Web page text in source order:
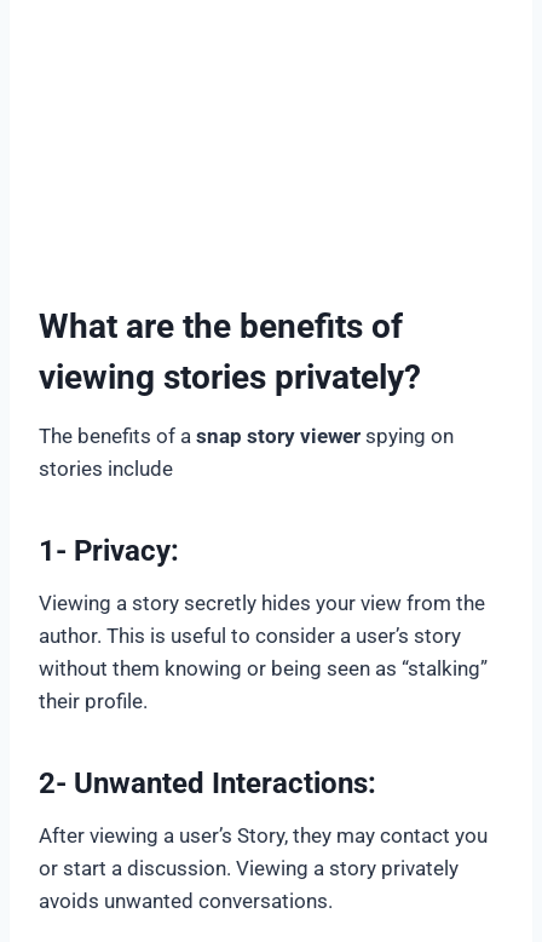
What are the benefits of
viewing stories privately?
The benefits of a snap story viewer spying on
stories include
1- Privacy:
Viewing a story secretly hides your view from the
author. This is useful to consider a user’s story
without them knowing or being seen as “stalking”
their profile.
2- Unwanted Interactions:
After viewing a user’s Story, they may contact you
or start a discussion. Viewing a story privately
avoids unwanted conversations.